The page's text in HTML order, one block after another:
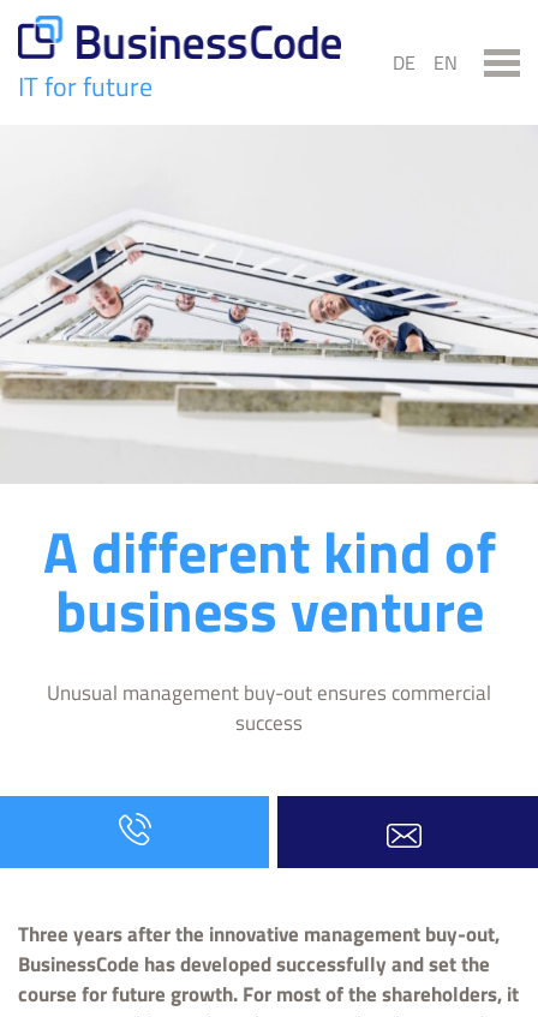
content
IT for future
DE EN
A different kind of
business venture
Unusual management buy-out ensures commercial
success
Three years after the innovative management buy-out,
BusinessCode has developed successfully and set the
course for future growth. For most of the shareholders, it